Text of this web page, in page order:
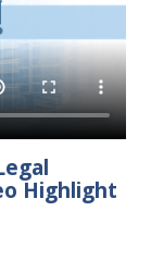
Highlight